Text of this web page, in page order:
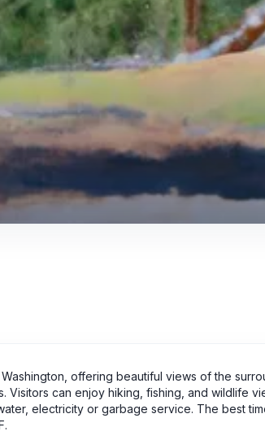
offering beautiful views of the
Visitors can enjoy hiking, fishing, and wildlife
electricity or garbage service. The best